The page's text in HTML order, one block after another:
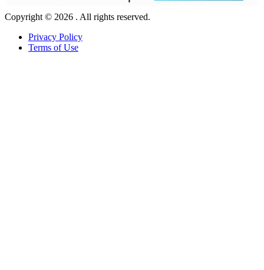
Copyright © 2026 . All rights reserved.
Privacy Policy
Terms of Use